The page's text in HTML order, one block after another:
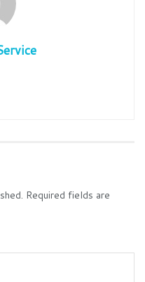
Required fields are